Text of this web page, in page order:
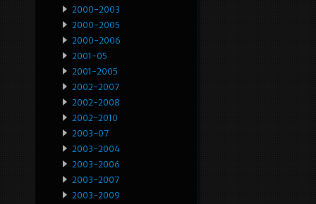
2000-2003
2000-2005
2000-2006
2001-05
2001-2005
2002-2007
2002-2008
2002-2010
2003-07
2003-2004
2003-2006
2003-2007
2003-2009